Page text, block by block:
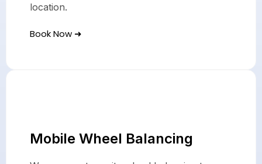
location.
Book Now ➜
Mobile Wheel Balancing